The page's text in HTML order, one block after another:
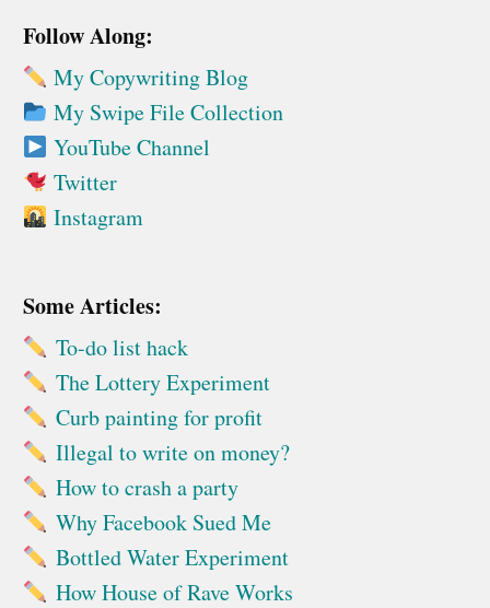
Follow Along:
My Copywriting Blog
My Swipe File Collection
YouTube Channel
Twitter
Instagram
Some Articles:
To-do list hack
The Lottery Experiment
Curb painting for profit
Illegal to write on money?
How to crash a party
Why Facebook Sued Me
Bottled Water Experiment
How House of Rave Works